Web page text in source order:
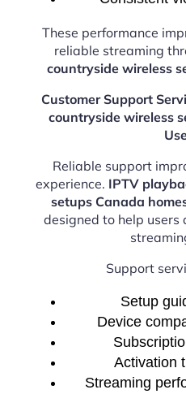
These performance
reliable streaming
countryside wireless
Customer Support
countryside wireless
Reliable support
experience. IPTV
setups Canada
designed to help
Support
Setup
Device
Activation
Streaming